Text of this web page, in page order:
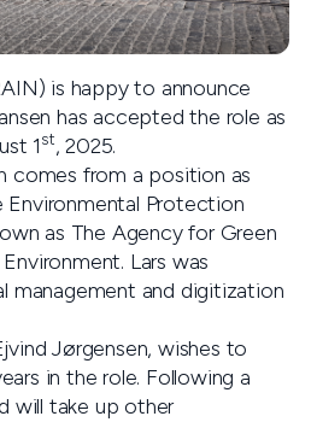
is happy to announce
has accepted the role as
1st, 2025.
comes from a position as
Protection
as The Agency for Green
Lars was
management and digitization
Jørgensen, wishes to
in the role. Following a
will take up other